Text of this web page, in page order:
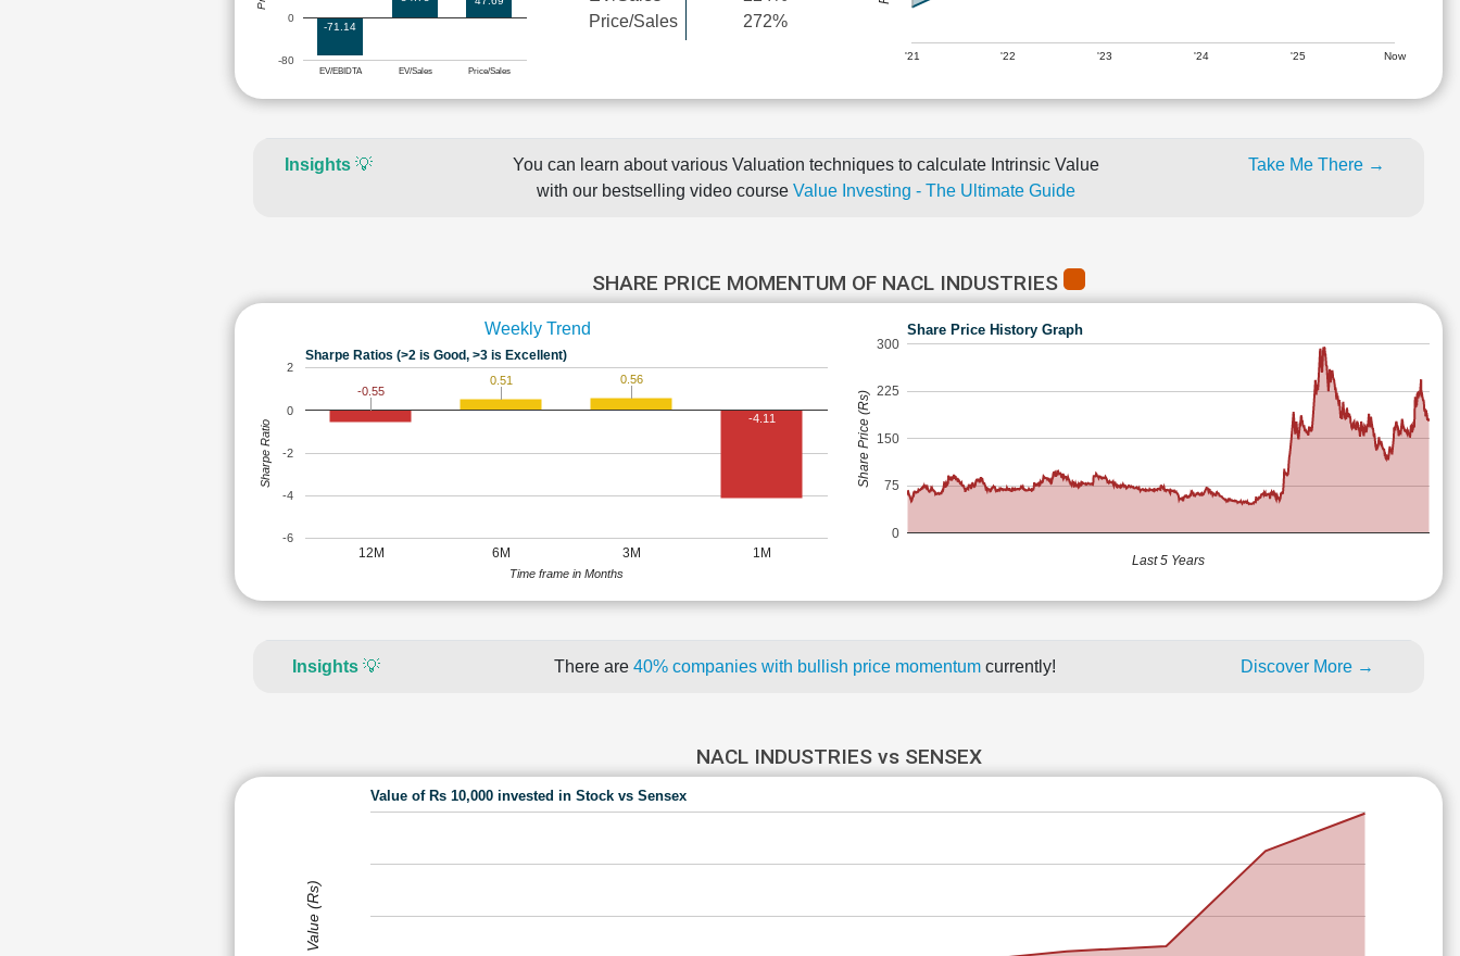
EV/EBIDTA EV/Sales Price/Sales
-80
0
-71.14
Price/Sales
272%
'21 '22 '23 '24 '25 Now
Insights💡
You can learn about various Valuation techniques to calculate Intrinsic Value
with our bestselling video course Value Investing - The Ultimate Guide
Take Me There →
SHARE PRICE MOMENTUM OF NACL INDUSTRIES
Weekly Trend
Sharpe Ratios (>2 is Good, >3 is Excellent)
12M 6M 3M 1M
-6
-4
-2
0
2
-0.55
0.51 0.56
-4.11
Time frame in Months
Sharpe Ratio
Share Price History Graph
0
75
150
225
300
Last 5 Years
Share Price (Rs)
Insights 💡 There are 40% companies with bullish price momentum currently! Discover More →
NACL INDUSTRIES vs SENSEX
Value of Rs 10,000 invested in Stock vs Sensex
Value (Rs)